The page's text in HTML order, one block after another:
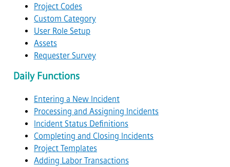
Project Codes
Custom Category
User Role Setup
Assets
Requester Survey
Daily Functions
Entering a New Incident
Processing and Assigning Incidents
Incident Status Definitions
Completing and Closing Incidents
Project Templates
Adding Labor Transactions